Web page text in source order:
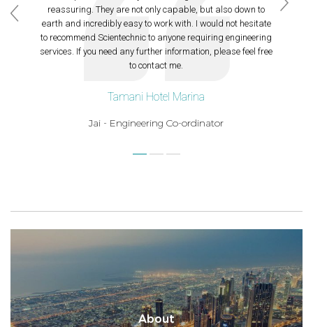
reassuring. They are not only capable, but also down to
earth and incredibly easy to work with. I would not hesitate
to recommend Scientechnic to anyone requiring engineering
services. If you need any further information, please feel free
to contact me.
Tamani Hotel Marina
Jai - Engineering Co-ordinator
About